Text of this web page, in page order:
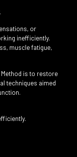
or
inefficiently.
muscle fatigue,
Method is to restore
techniques aimed